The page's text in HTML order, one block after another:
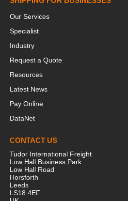
Our Services
Specialist
Industry
Request a Quote
Resources
Latest News
Pay Online
DataNet
CONTACT US
Tudor International Freight
Low Hall Business Park
Low Hall Road
Horsforth
Leeds
LS18 4EF